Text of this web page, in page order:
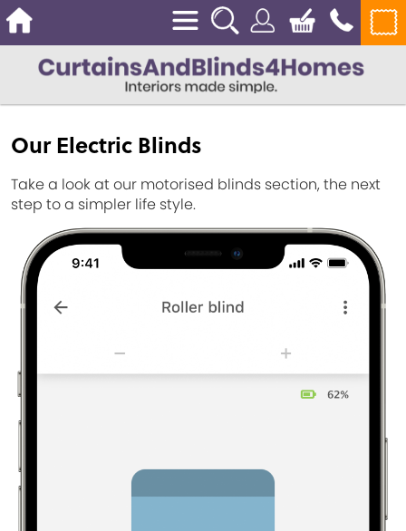
Our Electric Blinds
Take a look at our motorised blinds section, the next
step to a simpler life style.